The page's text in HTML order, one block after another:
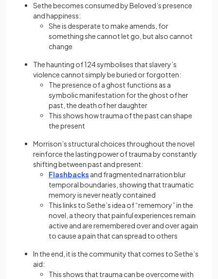
Sethe becomes consumed by Beloved’s presence
and happiness:
She is desperate to make amends, for
something she cannot let go, but also cannot
change
The haunting of 124 symbolises that slavery’s
violence cannot simply be buried or forgotten:
The presence of a ghost functions as a
symbolic manifestation for the ghost of her
past, the death of her daughter
This shows how trauma of the past can shape
the present
Morrison’s structural choices throughout the novel
reinforce the lasting power of trauma by constantly
shifting between past and present:
Flashbacks and fragmented narration blur
temporal boundaries, showing that traumatic
memory is never neatly contained
This links to Sethe’s idea of “rememory” in the
novel, a theory that painful experiences remain
active and are remembered over and over again
to cause a pain that can spread to others
In the end, it is the community that comes to Sethe’s
aid:
This shows that trauma can be overcome with